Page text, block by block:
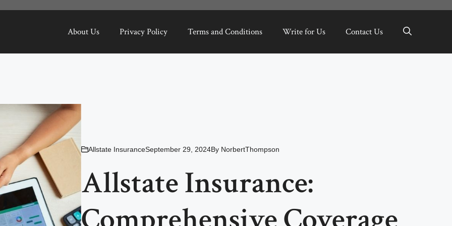
About Us Privacy Policy Terms and Conditions Write for Us Contact Us
Allstate InsuranceSeptember 29, 2024By NorbertThompson
Allstate Insurance: